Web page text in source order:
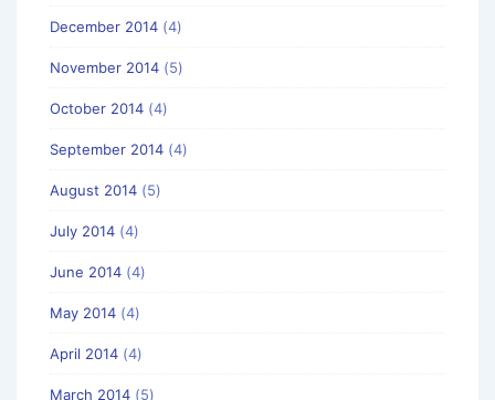
December 2014 (4)
November 2014 (5)
October 2014 (4)
September 2014 (4)
August 2014 (5)
July 2014 (4)
June 2014 (4)
May 2014 (4)
April 2014 (4)
March 2014 (5)